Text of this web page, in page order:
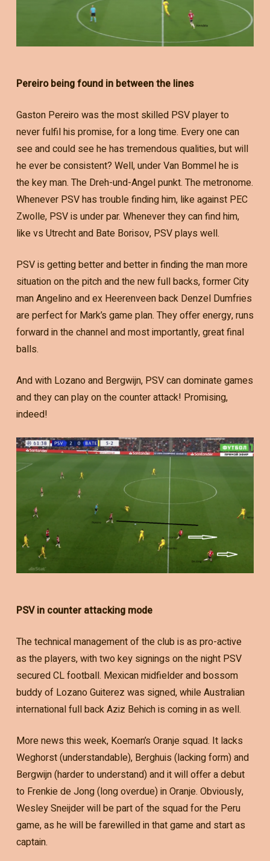
Pereiro being found in between the lines
Gaston Pereiro was the most skilled PSV player to
never fulfil his promise, for a long time. Every one can
see and could see he has tremendous qualities, but will
he ever be consistent? Well, under Van Bommel he is
the key man. The Dreh-und-Angel punkt. The metronome.
Whenever PSV has trouble finding him, like against PEC
Zwolle, PSV is under par. Whenever they can find him,
like vs Utrecht and Bate Borisov, PSV plays well.
PSV is getting better and better in finding the man more
situation on the pitch and the new full backs, former City
man Angelino and ex Heerenveen back Denzel Dumfries
are perfect for Mark’s game plan. They offer energy, runs
forward in the channel and most importantly, great final
balls.
And with Lozano and Bergwijn, PSV can dominate games
and they can play on the counter attack! Promising,
indeed!
PSV in counter attacking mode
The technical management of the club is as pro-active
as the players, with two key signings on the night PSV
secured CL football. Mexican midfielder and bossom
buddy of Lozano Guiterez was signed, while Australian
international full back Aziz Behich is coming in as well.
More news this week, Koeman’s Oranje squad. It lacks
Weghorst (understandable), Berghuis (lacking form) and
Bergwijn (harder to understand) and it will offer a debut
to Frenkie de Jong (long overdue) in Oranje. Obviously,
Wesley Sneijder will be part of the squad for the Peru
game, as he will be farewilled in that game and start as
captain.